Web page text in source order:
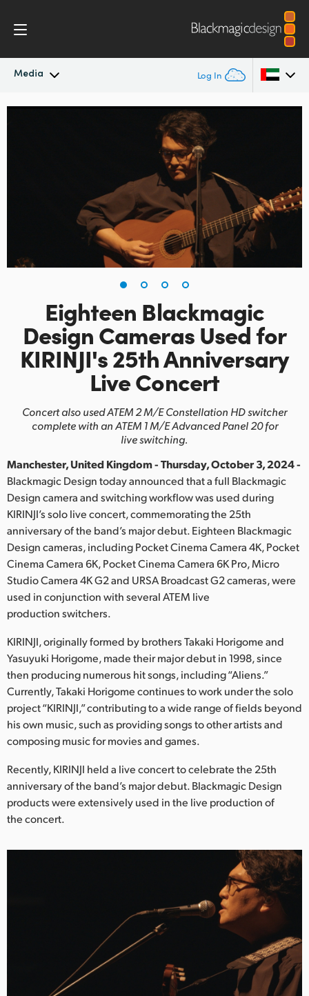
Media Log In
Latest News
Finland
France
Hong Kong SAR, China
Italy
Japan
Korea
Malaysia
Netherlands
New Zealand
Norway
Poland
Portugal
Singapore
Spain
Ukraine
Eighteen Blackmagic
Design Cameras Used for
KIRINJI's25th Anniversary
Live Concert
Concert also used ATEM 2 M/E Constellation HD switcher
complete with an ATEM 1 M/E Advanced Panel 20 for
live switching.
Manchester, United Kingdom - Thursday, October 3, 2024 -
Blackmagic Design today announced that a full Blackmagic
Design camera and switching workflow was used during
KIRINJI’s solo live concert, commemorating the 25th
anniversary of the band’s major debut. Eighteen Blackmagic
Design cameras, including Pocket Cinema Camera 4K, Pocket
Cinema Camera 6K, Pocket Cinema Camera 6K Pro, Micro
Studio Camera 4K G2 and URSA Broadcast G2 cameras, were
used in conjunction with several ATEM live
production switchers.
KIRINJI, originally formed by brothers Takaki Horigome and
Yasuyuki Horigome, made their major debut in 1998, since
then producing numerous hit songs, including “Aliens.”
Currently, Takaki Horigome continues to work under the solo
project “KIRINJI,” contributing to a wide range of fields beyond
his own music, such as providing songs to other artists and
composing music for movies and games.
Recently, KIRINJI held a live concert to celebrate the 25th
anniversary of the band’s major debut. Blackmagic Design
products were extensively used in the live production of
the concert.